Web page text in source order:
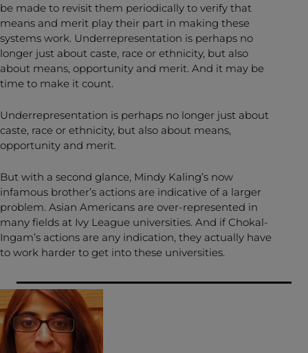
be made to revisit them periodically to verify that
means and merit play their part in making these
systems work. Underrepresentation is perhaps no
longer just about caste, race or ethnicity, but also
about means, opportunity and merit. And it may be
time to make it count.
Underrepresentation is perhaps no longer just about
caste, race or ethnicity, but also about means,
opportunity and merit.
But with a second glance, Mindy Kaling’s now
infamous brother’s actions are indicative of a larger
problem. Asian Americans are over-represented in
many fields at Ivy League universities. And if Chokal-
Ingam’s actions are any indication, they actually have
to work harder to get into these universities.